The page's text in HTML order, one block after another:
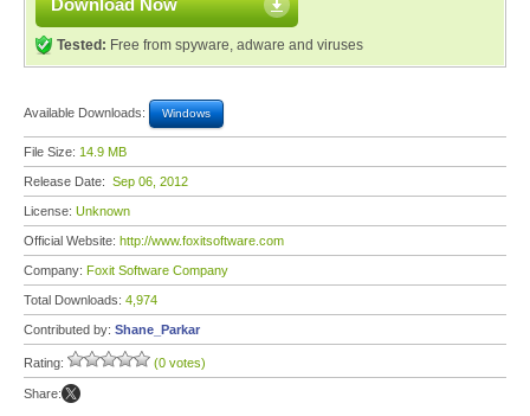
Download Now
Tested: Free from spyware, adware and viruses
Available Downloads: Windows
File Size: 14.9 MB
Release Date: Sep 06, 2012
License: Unknown
Official Website: http://www.foxitsoftware.com
Company: Foxit Software Company
Total Downloads: 4,974
Contributed by: Shane_Parkar
Rating: (0 votes)
Share: